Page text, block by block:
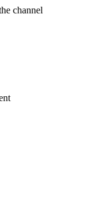
channel